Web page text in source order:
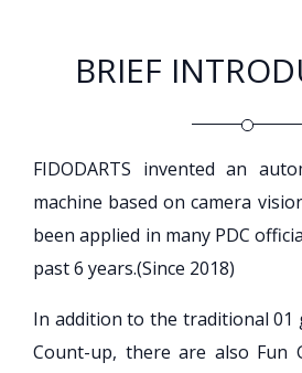
BRIEF
FIDODARTS invented an
machine based on camera
been applied in many PDC
past 6 years.(Since 2018)
In addition to the traditional 01
Count-up, there are also Fun